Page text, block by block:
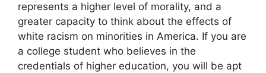
represents a higher level of morality, and a
greater capacity to think about the effects of
white racism on minorities in America. If you are
a college student who believes in the
credentials of higher education, you will be apt